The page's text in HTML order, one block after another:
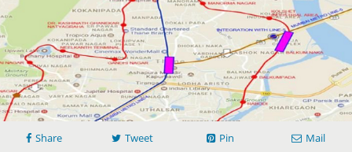
Share Tweet Pin Mail